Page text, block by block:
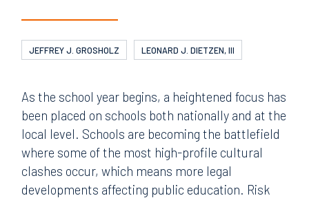
JEFFREY J. GROSHOLZ LEONARD J. DIETZEN, III
As the school year begins, a heightened focus has
been placed on schools both nationally and at the
local level. Schools are becoming the battlefield
where some of the most high-profile cultural
clashes occur, which means more legal
developments affecting public education. Risk